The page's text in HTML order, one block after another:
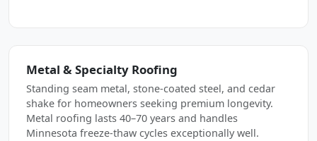
Metal & Specialty Roofing
Standing seam metal, stone-coated steel, and cedar
shake for homeowners seeking premium longevity.
Metal roofing lasts 40–70 years and handles
Minnesota freeze-thaw cycles exceptionally well.